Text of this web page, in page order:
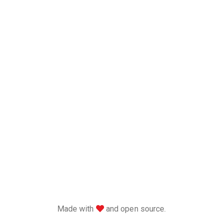
Made with love
and open source.